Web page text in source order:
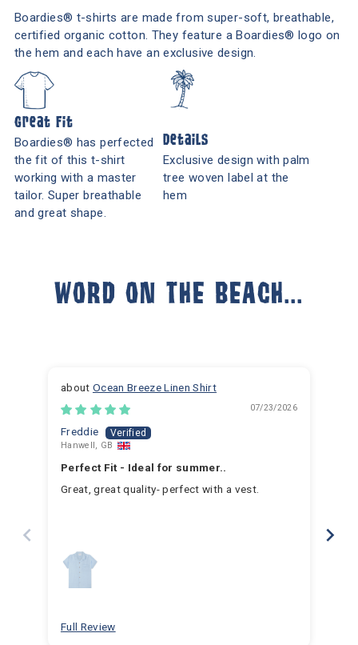
Boardies® t-shirts are made from super-soft, breathable,
certified organic cotton. They feature a Boardies® logo on
the hem and each have an exclusive design.
Great Fit
Boardies® has perfected
the fit of this t-shirt
working with a master
tailor. Super breathable
and great shape.
Details
Exclusive design with palm
tree woven label at the
hem
WORD ON THE BEACH...
Ocean Breeze Linen Shirt
07/23/2026
Freddie
Hanwell, GB
Perfect Fit - Ideal for summer..
Great, great quality- perfect with a vest.
Full Review